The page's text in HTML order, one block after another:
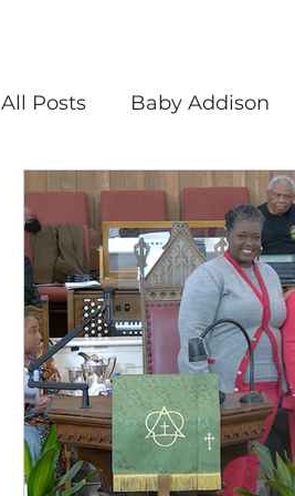
All Posts Baby Addison
Atlanta Quilt Festival
Olivia Victoria Give
Peaceful Porch Pieces
Speaking Quilts